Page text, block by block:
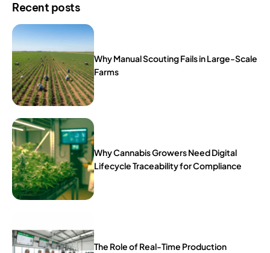
Recent posts
Why Manual Scouting Fails in Large-Scale
Farms
Why Cannabis Growers Need Digital
Lifecycle Traceability for Compliance
The Role of Real-Time Production